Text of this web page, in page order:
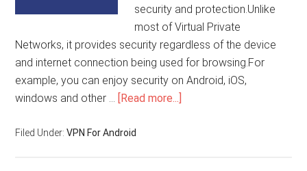
security and protection.Unlike
most of Virtual Private
Networks, it provides security regardless of the device
and internet connection being used for browsing.For
example, you can enjoy security on Android, iOS,
windows and other … [Read more...]
Filed Under:VPN For Android